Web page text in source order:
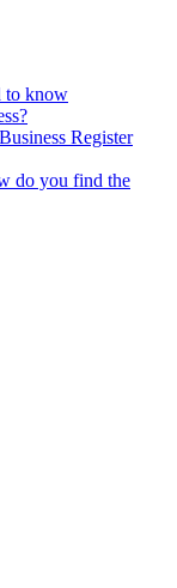
to know
Register
do you find the